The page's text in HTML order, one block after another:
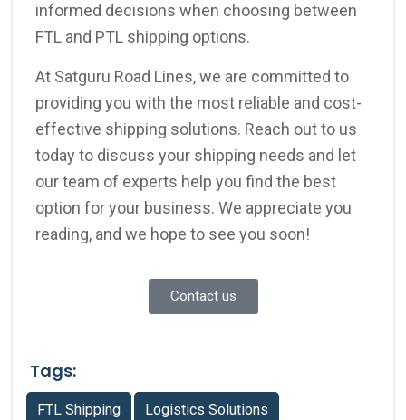
informed decisions when choosing between
FTL and PTL shipping options.
At Satguru Road Lines, we are committed to
providing you with the most reliable and cost-
effective shipping solutions. Reach out to us
today to discuss your shipping needs and let
our team of experts help you find the best
option for your business. We appreciate you
reading, and we hope to see you soon!
Contact us
Tags:
FTL Shipping Logistics Solutions